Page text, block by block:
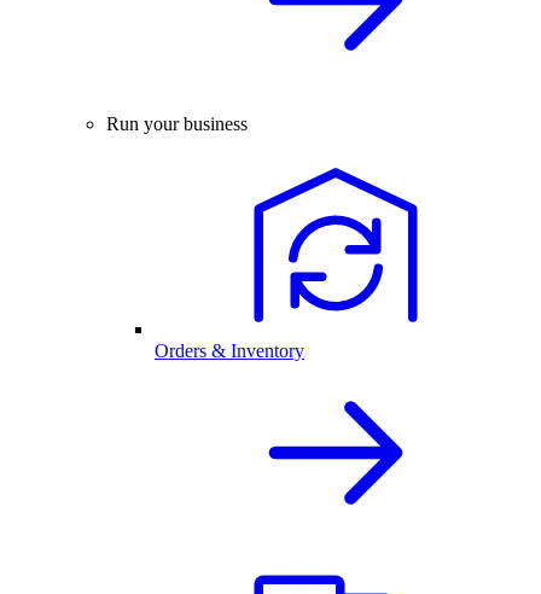
Run your business
Orders & Inventory